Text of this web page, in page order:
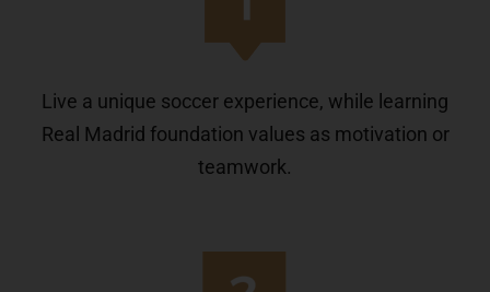
Live a unique soccer experience, while learning
Real Madrid foundation values as motivation or
teamwork.